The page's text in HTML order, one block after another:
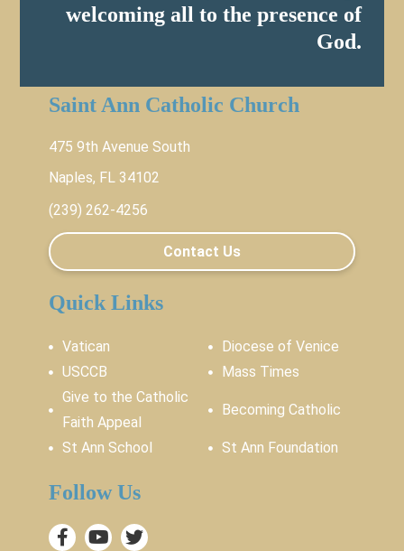
welcoming all to the presence of
God.
Saint Ann Catholic Church
475 9th Avenue South
Naples, FL 34102
(239) 262-4256
Contact Us
Quick Links
Vatican
Diocese of Venice
USCCB
Mass Times
Give to the Catholic
Faith Appeal
Becoming Catholic
St Ann School St Ann Foundation
Follow Us